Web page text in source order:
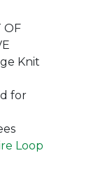
OF
Knit
for
Loop